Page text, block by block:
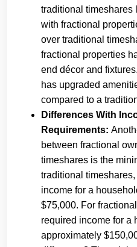
traditional timeshares
with fractional
over traditional
fractional properties
end décor and
has upgraded
compared to a
Differences With
Requirements:
between fractional
timeshares is the
traditional
income for a
$75,000. For
required income for a
approximately